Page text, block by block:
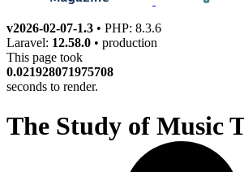
v2026-02-07-1.3 • PHP: 8.3.6
Laravel: 12.58.0 • production
This page took
0.021928071975708
seconds to render.
The Study of Music